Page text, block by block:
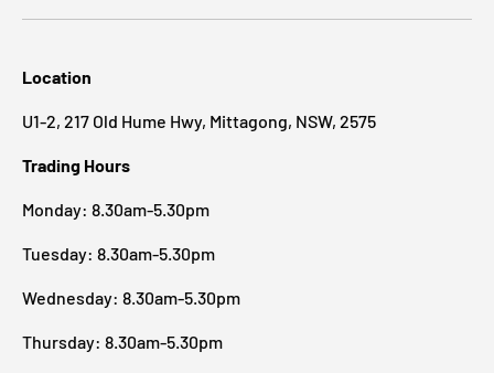
Location
U1-2, 217 Old Hume Hwy, Mittagong, NSW, 2575
Trading Hours
Monday: 8.30am-5.30pm
Tuesday: 8.30am-5.30pm
Wednesday: 8.30am-5.30pm
Thursday: 8.30am-5.30pm